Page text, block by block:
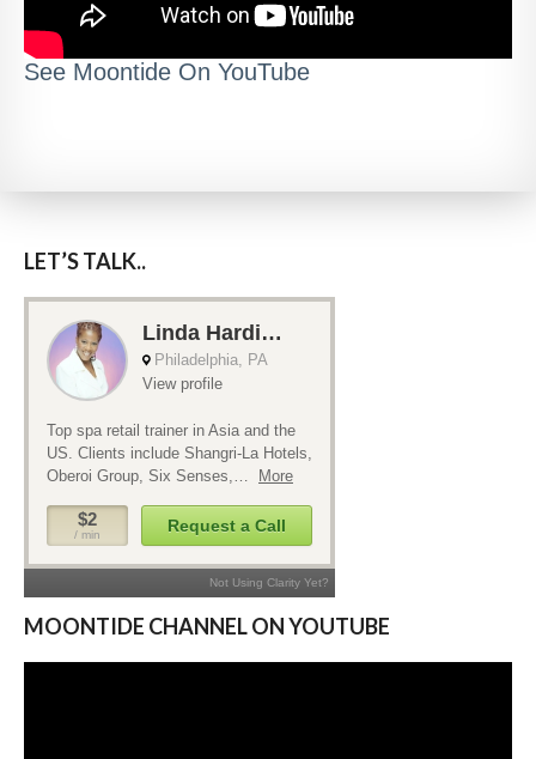
See Moontide On YouTube
LET’S TALK..
MOONTIDE CHANNEL ON YOUTUBE